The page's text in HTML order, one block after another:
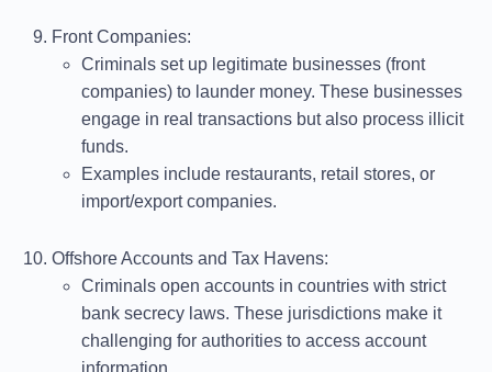
Front Companies:
Criminals set up legitimate businesses (front
companies) to launder money. These businesses
engage in real transactions but also process illicit
funds.
Examples include restaurants, retail stores, or
import/export companies.
Offshore Accounts and Tax Havens:
Criminals open accounts in countries with strict
bank secrecy laws. These jurisdictions make it
challenging for authorities to access account
information.